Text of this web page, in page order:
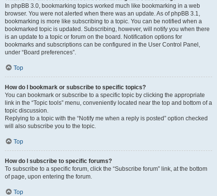
In phpBB 3.0, bookmarking topics worked much like bookmarking in a web
browser. You were not alerted when there was an update. As of phpBB 3.1,
bookmarking is more like subscribing to a topic. You can be notified when a
bookmarked topic is updated. Subscribing, however, will notify you when there
is an update to a topic or forum on the board. Notification options for
bookmarks and subscriptions can be configured in the User Control Panel,
under “Board preferences”.
Top
How do I bookmark or subscribe to specific topics?
You can bookmark or subscribe to a specific topic by clicking the appropriate
link in the “Topic tools” menu, conveniently located near the top and bottom of a
topic discussion.
Replying to a topic with the “Notify me when a reply is posted” option checked
will also subscribe you to the topic.
Top
How do I subscribe to specific forums?
To subscribe to a specific forum, click the “Subscribe forum” link, at the bottom
of page, upon entering the forum.
Top